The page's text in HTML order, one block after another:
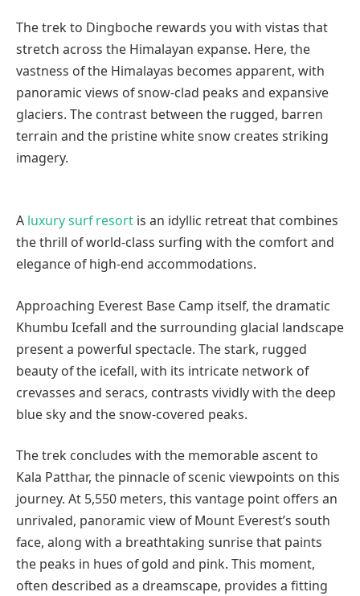
The trek to Dingboche rewards you with vistas that
stretch across the Himalayan expanse. Here, the
vastness of the Himalayas becomes apparent, with
panoramic views of snow-clad peaks and expansive
glaciers. The contrast between the rugged, barren
terrain and the pristine white snow creates striking
imagery.
A luxury surf resort is an idyllic retreat that combines
the thrill of world-class surfing with the comfort and
elegance of high-end accommodations.
Approaching Everest Base Camp itself, the dramatic
Khumbu Icefall and the surrounding glacial landscape
present a powerful spectacle. The stark, rugged
beauty of the icefall, with its intricate network of
crevasses and seracs, contrasts vividly with the deep
blue sky and the snow-covered peaks.
The trek concludes with the memorable ascent to
Kala Patthar, the pinnacle of scenic viewpoints on this
journey. At 5,550 meters, this vantage point offers an
unrivaled, panoramic view of Mount Everest’s south
face, along with a breathtaking sunrise that paints
the peaks in hues of gold and pink. This moment,
often described as a dreamscape, provides a fitting